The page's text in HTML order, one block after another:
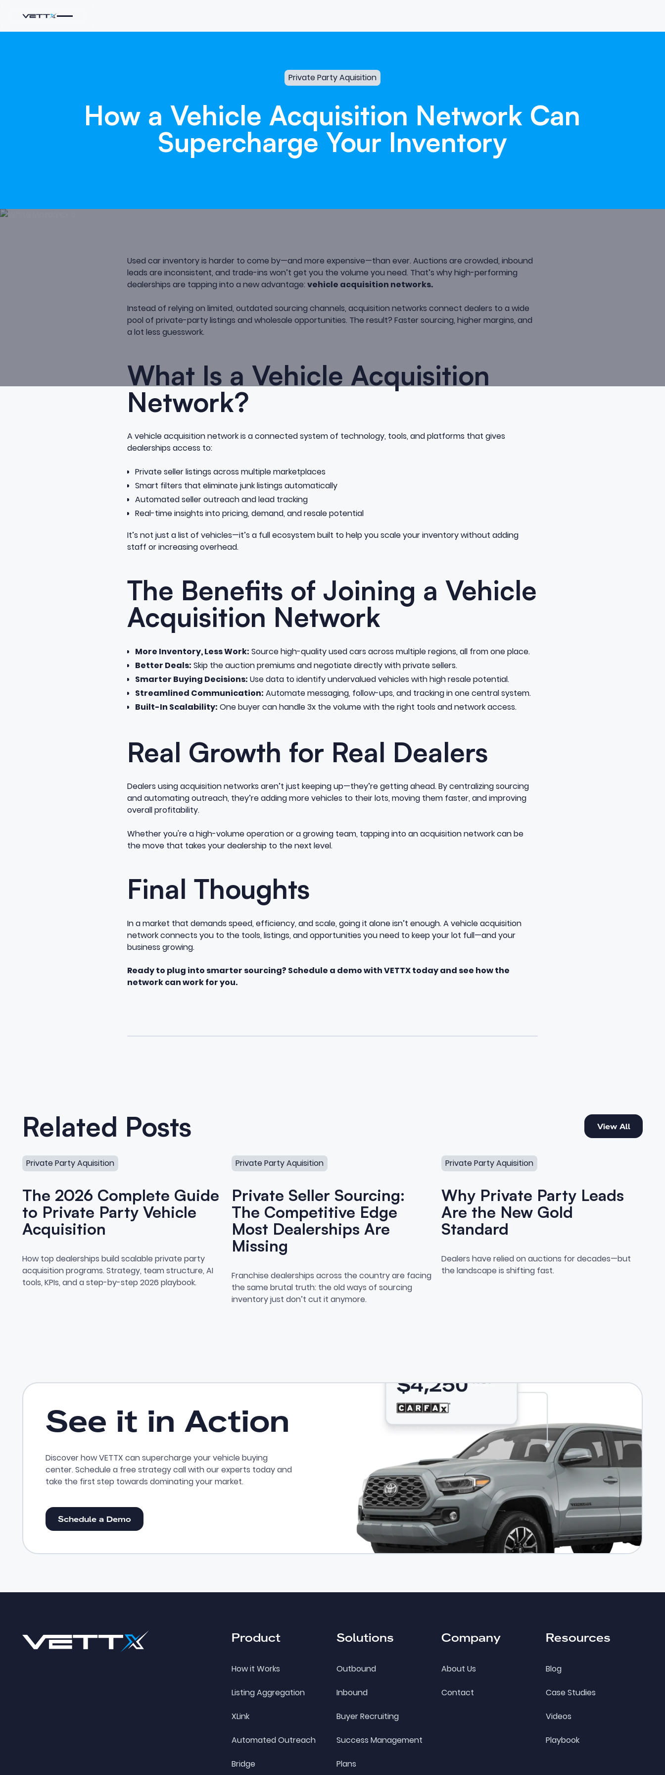
Private Party Aquisition
How a Vehicle Acquisition Network Can
Supercharge Your Inventory
Used car inventory is harder to come by—and more expensive—than ever. Auctions are crowded, inbound
leads are inconsistent, and trade-ins won’t get you the volume you need. That’s why high-performing
dealerships are tapping into a new advantage: vehicle acquisition networks.
Instead of relying on limited, outdated sourcing channels, acquisition networks connect dealers to a wide
pool of private-party listings and wholesale opportunities. The result? Faster sourcing, higher margins, and
a lot less guesswork.
What Is a Vehicle Acquisition
Network?
A vehicle acquisition network is a connected system of technology, tools, and platforms that gives
dealerships access to:
Private seller listings across multiple marketplaces
Smart filters that eliminate junk listings automatically
Automated seller outreach and lead tracking
Real-time insights into pricing, demand, and resale potential
It’s not just a list of vehicles—it’s a full ecosystem built to help you scale your inventory without adding
staff or increasing overhead.
The Benefits of Joining a Vehicle
Acquisition Network
More Inventory, Less Work: Source high-quality used cars across multiple regions, all from one place.
Better Deals: Skip the auction premiums and negotiate directly with private sellers.
Smarter Buying Decisions: Use data to identify undervalued vehicles with high resale potential.
Streamlined Communication: Automate messaging, follow-ups, and tracking in one central system.
Built-In Scalability: One buyer can handle 3x the volume with the right tools and network access.
Real Growth for Real Dealers
Dealers using acquisition networks aren’t just keeping up—they’re getting ahead. By centralizing sourcing
and automating outreach, they’re adding more vehicles to their lots, moving them faster, and improving
overall profitability.
Whether you're a high-volume operation or a growing team, tapping into an acquisition network can be
the move that takes your dealership to the next level.
Final Thoughts
In a market that demands speed, efficiency, and scale, going it alone isn’t enough. A vehicle acquisition
network connects you to the tools, listings, and opportunities you need to keep your lot full—and your
business growing.
Ready to plug into smarter sourcing? Schedule a demo with VETTX today and see how the
network can work for you.
Related Posts View All
View All
Private Party Aquisition
The 2026 Complete Guide
to Private Party Vehicle
Acquisition
The 2026 Complete Guide to Private Party Vehicle Acquisition
How top dealerships build scalable private party
acquisition programs. Strategy, team structure, AI
tools, KPIs, and a step-by-step 2026 playbook.
Private Party Aquisition
Private Seller Sourcing:
The Competitive Edge
Most Dealerships Are
Missing
Private Seller Sourcing: The Competitive Edge Most
Franchise dealerships across the country are facing
the same brutal truth: the old ways of sourcing
inventory just don’t cut it anymore.
Private Party Aquisition
Why Private Party Leads
Are the New Gold
Standard
Why Private Party Leads Are
Dealers have relied on auctions for decades—but
the landscape is shifting fast.
See it in Action
Discover how VETTX can supercharge your vehicle buying
center. Schedule a free strategy call with our experts today and
take the first step towards dominating your market.
Schedule a Demo
Schedule a Demo
Product
How it Works
Listing Aggregation
XLink
Automated Outreach
Bridge
Solutions
Outbound
Inbound
Buyer Recruiting
Success Management
Plans
Company
About Us
Contact
Resources
Blog
Case Studies
Videos
Playbook